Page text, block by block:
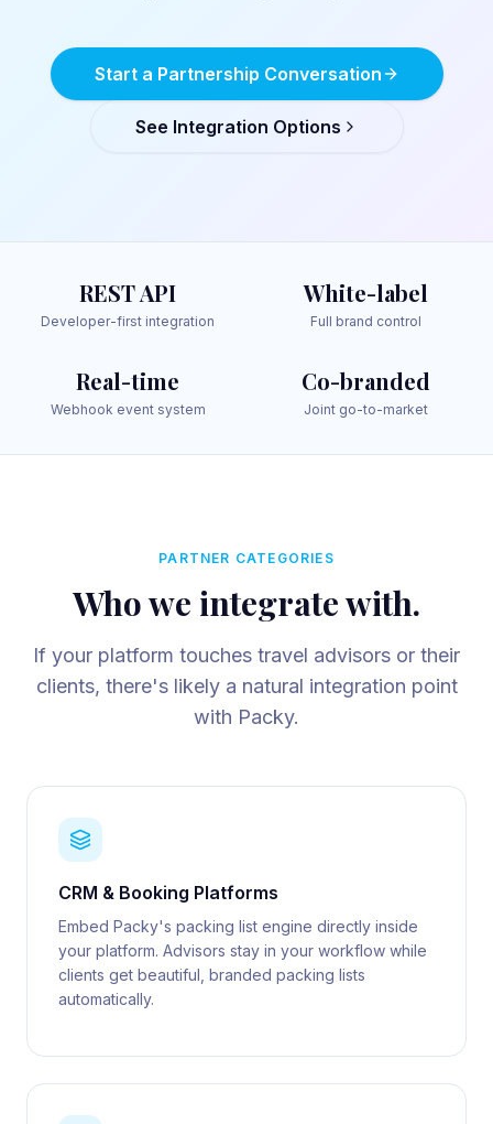
Start a Partnership Conversation
See Integration Options
REST API
Developer-first integration
White-label
Full brand control
Real-time
Webhook event system
Co-branded
Joint go-to-market
PARTNER CATEGORIES
Who we integrate with.
If your platform touches travel advisors or their
clients, there's likely a natural integration point
with Packy.
CRM & Booking Platforms
Embed Packy's packing list engine directly inside
your platform. Advisors stay in your workflow while
clients get beautiful, branded packing lists
automatically.